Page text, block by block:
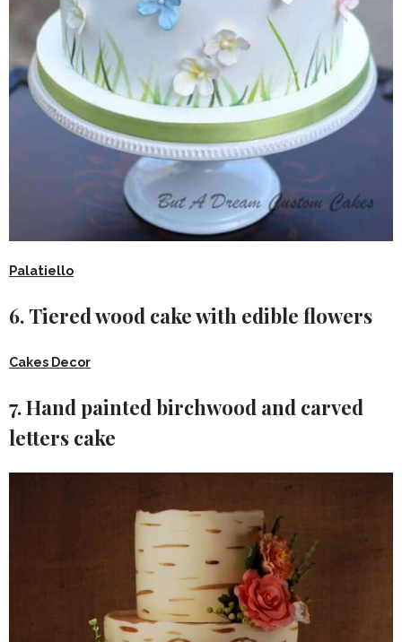
Palatiello
6. Tiered wood cake with edible flowers
Cakes Decor
7. Hand painted birchwood and carved
letters cake